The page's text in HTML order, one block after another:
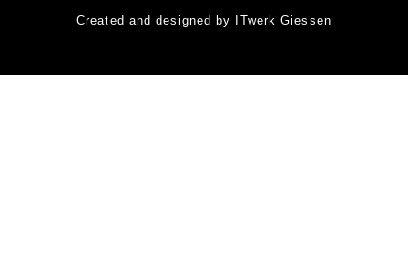
Created and designed by ITwerk Giessen